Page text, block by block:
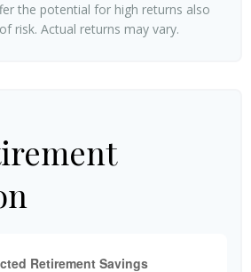
the potential for high returns also
risk. Actual returns may vary.